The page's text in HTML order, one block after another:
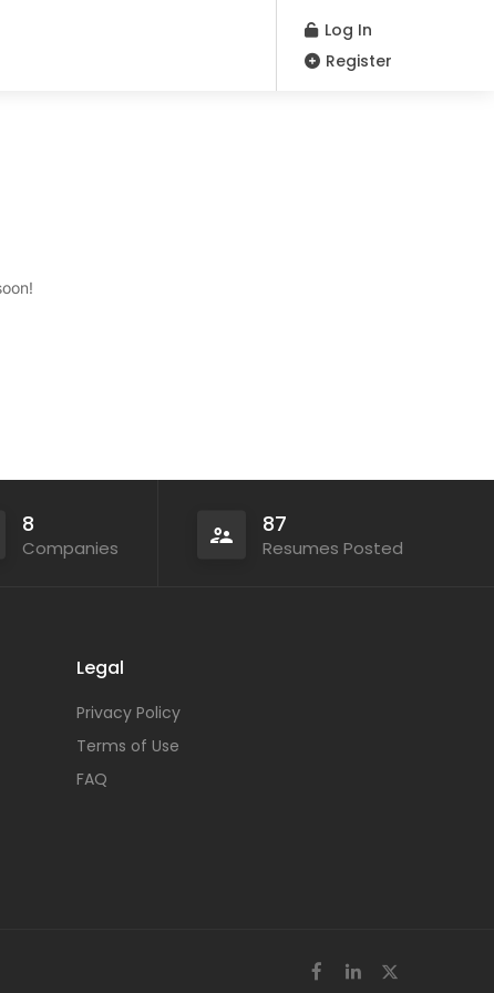
Log In
Register
8
Companies
87
Resumes Posted
Legal
Privacy Policy
Terms of Use
FAQ